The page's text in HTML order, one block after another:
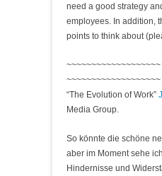
need a good strategy
employees. In addition,
points to think about
~~~~~~~~~~~~~~~~~~~
“The Evolution of Work”
Media Group.
So könnte die schöne
aber im Moment sehe
Hindernisse und